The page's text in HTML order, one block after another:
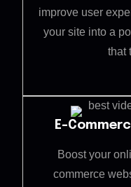
improve user
your site into a
that
E-
Boost your
commerce